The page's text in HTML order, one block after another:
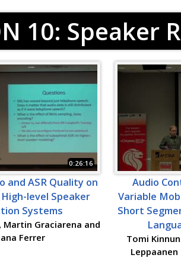
10:
0:26:16
and ASR Quality on
level Speaker
Systems
Martin Graciarena and
Ferrer
Audio
Variable
Short
Tomi
Leppaanen